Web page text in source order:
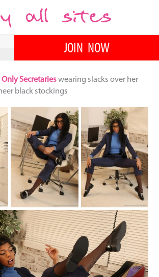
JOIN NOW
Only Secretarieswearing slacks over her
black stockings